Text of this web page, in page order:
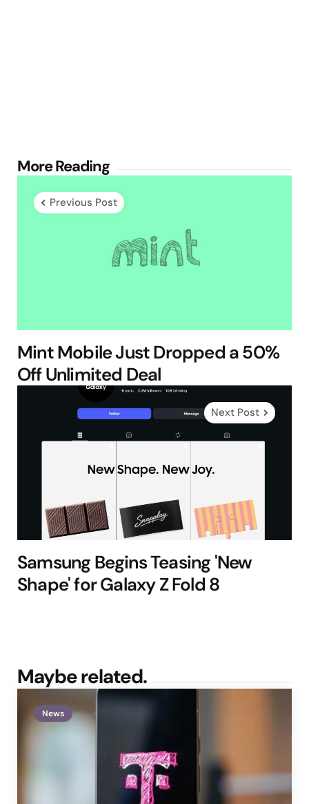
More Reading
Post
navigation
Previous Post
Mint Mobile Just Dropped a 50%
Off Unlimited Deal
Next Post
Samsung Begins Teasing 'New
Shape' for Galaxy Z Fold 8
Maybe related.
News